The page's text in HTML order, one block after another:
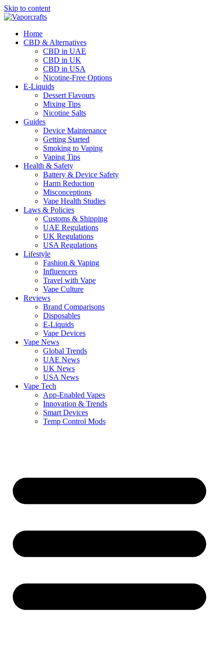
Skip to content
Home
CBD & Alternatives
CBD in UAE
CBD in UK
CBD in USA
Nicotine-Free Options
E-Liquids
Dessert Flavours
Mixing Tips
Nicotine Salts
Guides
Device Maintenance
Getting Started
Smoking to Vaping
Vaping Tips
Health & Safety
Battery & Device Safety
Harm Reduction
Misconceptions
Vape Health Studies
Laws & Policies
Customs & Shipping
UAE Regulations
UK Regulations
USA Regulations
Lifestyle
Fashion & Vaping
Influencers
Travel with Vape
Vape Culture
Reviews
Brand Comparisons
Disposables
E-Liquids
Vape Devices
Vape News
Global Trends
UAE News
UK News
USA News
Vape Tech
App-Enabled Vapes
Innovation & Trends
Smart Devices
Temp Control Mods